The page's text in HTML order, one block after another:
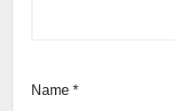
Name *